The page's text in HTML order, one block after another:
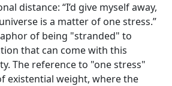
distance: “I’d give myself away,
is a matter of one stress.”
of being "stranded" to
that can come with this
The reference to "one stress"
existential weight, where the